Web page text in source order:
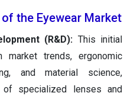
the Eyewear Market
(R&D): This initial
trends, ergonomic
and material science,
of specialized lenses and